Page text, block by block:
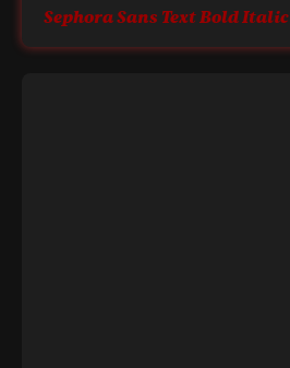
Sephora Sans Text Bold Italic